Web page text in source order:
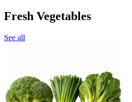
Fresh Vegetables
See all